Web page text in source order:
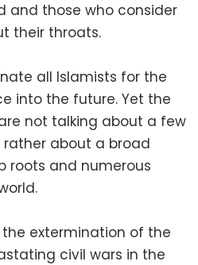
and those who consider
their throats.
all Islamists for the
into the future. Yet the
not talking about a few
rather about a broad
roots and numerous
extermination of the
civil wars in the